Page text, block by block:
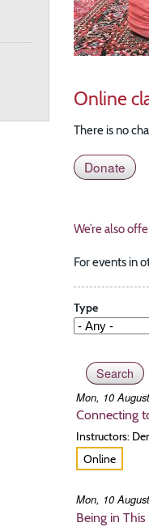
Online
There is no
Donate
We’re also
For events in
Type
Mon, 10
Connecting
Instructors:
Online
Mon, 10
Being in